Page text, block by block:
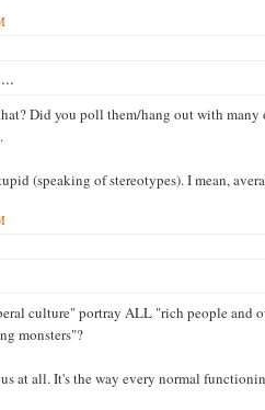
Did you poll them/hang out with many
(speaking of stereotypes). I mean,
culture" portray ALL "rich people and
monsters"?
at all. It's the way every normal